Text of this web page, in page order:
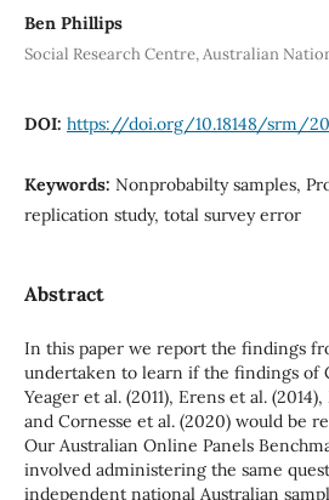
Ben Phillips
Social Research Centre, Australian
DOI: https://doi.org/10.18148/srm/
Keywords: Nonprobabilty samples,
replication study, total survey error
Abstract
In this paper we report the findings
undertaken to learn if the findings of
Yeager et al. (2011), Erens et al.
and Cornesse et al. (2020) would be
Our Australian Online Panels
involved administering the same
independent national Australian